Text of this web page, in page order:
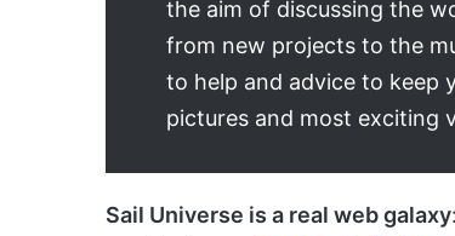
the aim of discussing the
from new projects to the
to help and advice to keep
pictures and most exciting
Sail Universe is a real web galaxy